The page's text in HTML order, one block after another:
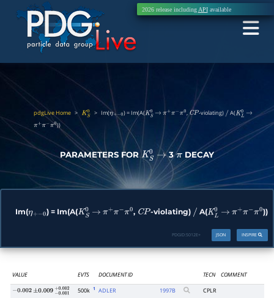
2026 release including APIavailable
pdgLive Home > KS0 > Im(η+−0) = Im(A(KS0 → π+ π− π0 ,CP -violating)/A(KL0 →
π+ π− π0 ))
PARAMETERS FORKS0→3πDECAY
Im(η+−0) = Im(A(KS0→ π π π0 , CP -violating) / A(KL0→ π π π0 ))
INSPIRE
JSON
PDGID:S012E+
VALUE EVTS DOCUMENT ID TECN COMMENT
0.002 ±0.009 −0.001 0.002
500k 1 ADLER 1997B CPLR